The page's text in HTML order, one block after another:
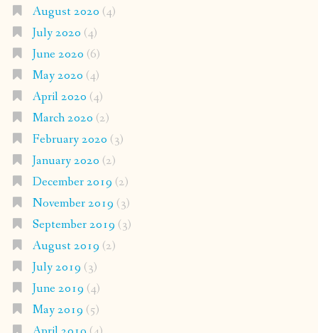
August 2020 (4)
July 2020 (4)
June 2020 (6)
May 2020 (4)
April 2020 (4)
March 2020 (2)
February 2020 (3)
January 2020 (2)
December 2019 (2)
November 2019 (3)
September 2019 (3)
August 2019 (2)
July 2019 (3)
June 2019 (4)
May 2019 (5)